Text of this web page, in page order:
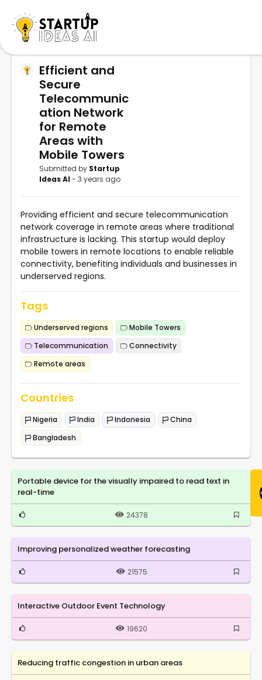
Efficient and
Secure
Telecommunic
ation Network
for Remote
Areas with
Mobile Towers
Submitted by Startup
Ideas AI- 3 years ago
Providing efficient and secure telecommunication
network coverage in remote areas where traditional
infrastructure is lacking. This startup would deploy
mobile towers in remote locations to enable reliable
connectivity, benefiting individuals and businesses in
underserved regions.
Tags
Underserved regions
Mobile Towers
Telecommunication
Connectivity
Remote areas
Countries
Nigeria India Indonesia
China
Bangladesh
Portable device for the visually impaired to read text in
real-time
24378
Improving personalized weather forecasting
21575
Interactive Outdoor Event Technology
19620
Reducing traffic congestion in urban areas